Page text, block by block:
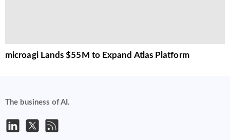
microagi Lands $55M to Expand Atlas Platform
The business of AI.